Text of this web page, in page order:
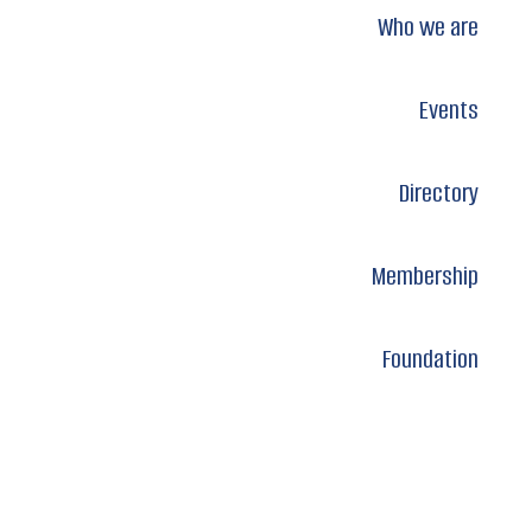
Who we are
Events
Directory
Membership
Foundation